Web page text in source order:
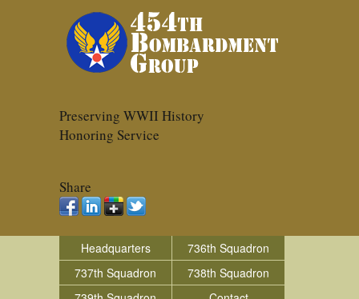
Preserving WWII History
Honoring Service
Share
Headquarters
736th Squadron
737th Squadron
738th Squadron